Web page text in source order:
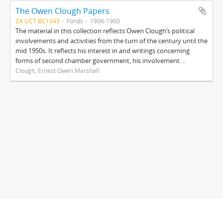
The Owen Clough Papers
ZA UCT BC1343 Fonds 1906-1960
The material in this collection reflects Owen Clough’s political
involvements and activities from the turn of the century until the
mid 1950s. It reflects his interest in and writings concerning
forms of second chamber government, his involvement ...
Clough, Ernest Owen Marshall